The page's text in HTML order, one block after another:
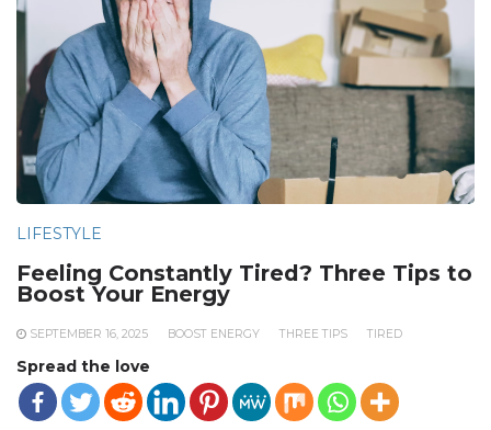
LIFESTYLE
Feeling Constantly Tired? Three Tips to
Boost Your Energy
SEPTEMBER 16, 2025 BOOST ENERGY THREE TIPS TIRED
Spread the love